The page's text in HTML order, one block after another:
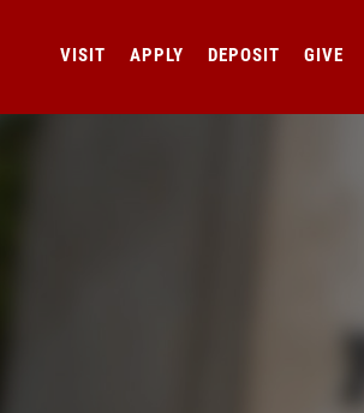
VISIT APPLY DEPOSIT GIVE